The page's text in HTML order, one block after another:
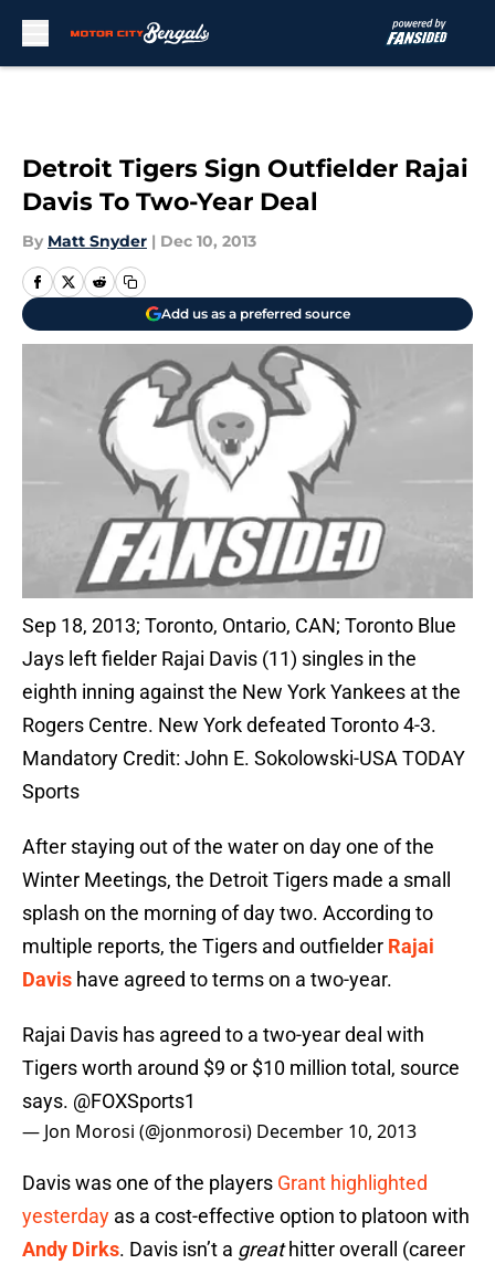
Detroit Tigers Sign Outfielder Rajai
Davis To Two-Year Deal
By Matt Snyder | Dec 10, 2013
Add us as a preferred source
Sep 18, 2013; Toronto, Ontario, CAN; Toronto Blue
Jays left fielder Rajai Davis (11) singles in the
eighth inning against the New York Yankees at the
Rogers Centre. New York defeated Toronto 4-3.
Mandatory Credit: John E. Sokolowski-USA TODAY
Sports
After staying out of the water on day one of the
Winter Meetings, the Detroit Tigers made a small
splash on the morning of day two. According to
multiple reports, the Tigers and outfielder Rajai
Davis have agreed to terms on a two-year.
Rajai Davis has agreed to a two-year deal with
Tigers worth around $9 or $10 million total, source
says. @FOXSports1
— Jon Morosi (@jonmorosi) December 10, 2013
Davis was one of the players Grant highlighted
yesterday as a cost-effective option to platoon with
Andy Dirks. Davis isn’t a greathitter overall (career